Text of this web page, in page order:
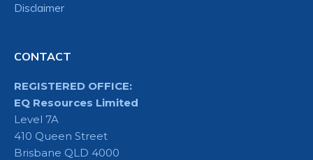
Disclaimer
CONTACT
REGISTERED OFFICE:
EQ Resources Limited
Level 7A
410 Queen Street
Brisbane QLD 4000